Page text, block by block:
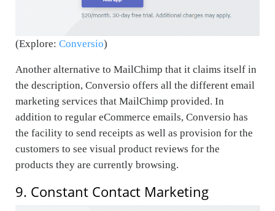
(Explore: Conversio)
Another alternative to MailChimp that it claims itself in
the description, Conversio offers all the different email
marketing services that MailChimp provided. In
addition to regular eCommerce emails, Conversio has
the facility to send receipts as well as provision for the
customers to see visual product reviews for the
products they are currently browsing.
9. Constant Contact Marketing